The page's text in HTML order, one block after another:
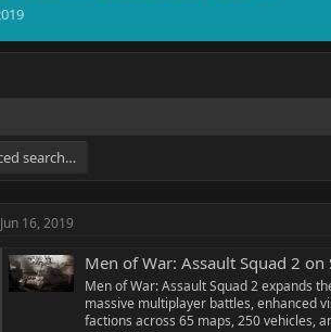
search…
Jun 16, 2019
Men of War: Assault Squad 2 on
Men of War: Assault Squad 2 expands
massive multiplayer battles, enhanced
factions across 65 maps, 250 vehicles,